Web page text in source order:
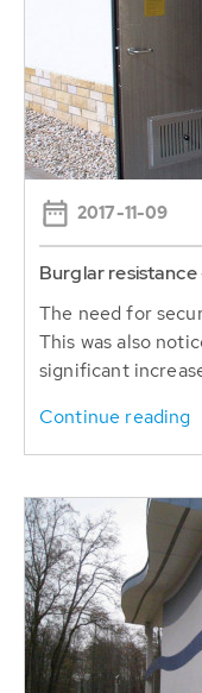
2017-11-09
Burglar
The need for
This was also
significant
Continue reading